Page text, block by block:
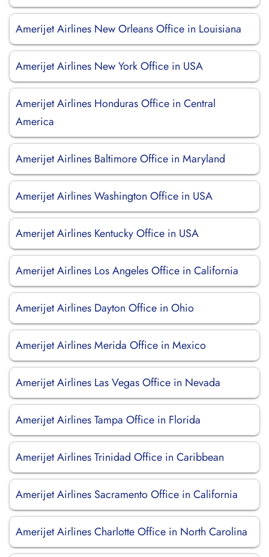
Amerijet Airlines New Orleans Office in Louisiana
Amerijet Airlines New York Office in USA
Amerijet Airlines Honduras Office in Central
America
Amerijet Airlines Baltimore Office in Maryland
Amerijet Airlines Washington Office in USA
Amerijet Airlines Kentucky Office in USA
Amerijet Airlines Los Angeles Office in California
Amerijet Airlines Dayton Office in Ohio
Amerijet Airlines Merida Office in Mexico
Amerijet Airlines Las Vegas Office in Nevada
Amerijet Airlines Tampa Office in Florida
Amerijet Airlines Trinidad Office in Caribbean
Amerijet Airlines Sacramento Office in California
Amerijet Airlines Charlotte Office in North Carolina